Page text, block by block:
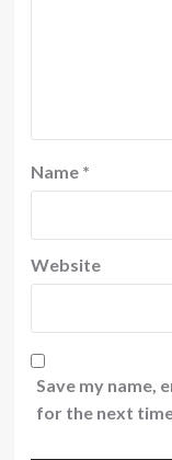
Name *
Website
Save my name,
for the next